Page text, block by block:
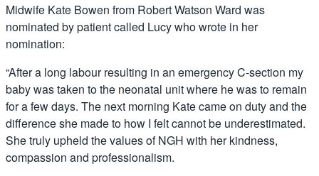
Midwife Kate Bowen from Robert Watson Ward was
nominated by patient called Lucy who wrote in her
nomination:
“After a long labour resulting in an emergency C-section my
baby was taken to the neonatal unit where he was to remain
for a few days. The next morning Kate came on duty and the
difference she made to how I felt cannot be underestimated.
She truly upheld the values of NGH with her kindness,
compassion and professionalism.